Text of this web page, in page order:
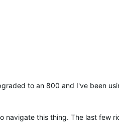
to an 800 and I've been
navigate this thing. The last few